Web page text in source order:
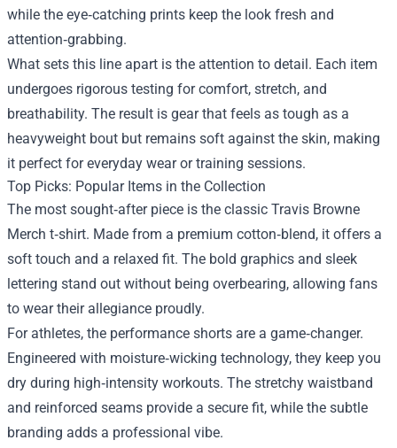
while the eye‑catching prints keep the look fresh and
attention‑grabbing.
What sets this line apart is the attention to detail. Each item
undergoes rigorous testing for comfort, stretch, and
breathability. The result is gear that feels as tough as a
heavyweight bout but remains soft against the skin, making
it perfect for everyday wear or training sessions.
Top Picks: Popular Items in the Collection
The most sought‑after piece is the classic Travis Browne
Merch t‑shirt. Made from a premium cotton‑blend, it offers a
soft touch and a relaxed fit. The bold graphics and sleek
lettering stand out without being overbearing, allowing fans
to wear their allegiance proudly.
For athletes, the performance shorts are a game‑changer.
Engineered with moisture‑wicking technology, they keep you
dry during high‑intensity workouts. The stretchy waistband
and reinforced seams provide a secure fit, while the subtle
branding adds a professional vibe.